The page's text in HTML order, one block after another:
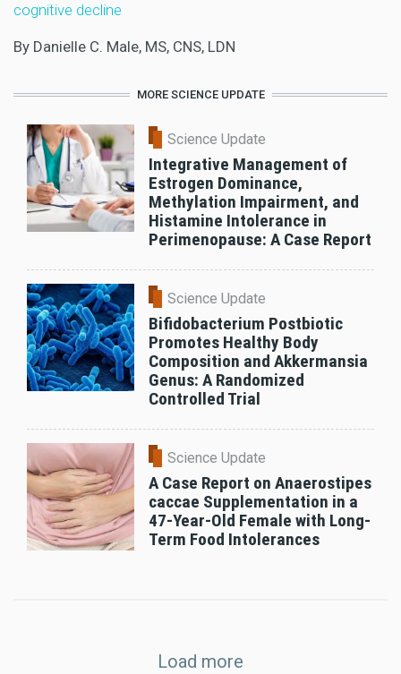
cognitive decline
By Danielle C. Male, MS, CNS, LDN
MORE SCIENCE UPDATE
Science Update
Integrative Management of
Estrogen Dominance,
Methylation Impairment, and
Histamine Intolerance in
Perimenopause: A Case Report
Science Update
Bifidobacterium Postbiotic
Promotes Healthy Body
Composition and Akkermansia
Genus: A Randomized
Controlled Trial
Science Update
A Case Report on Anaerostipes
caccae Supplementation in a
47-Year-Old Female with Long-
Term Food Intolerances
Load more